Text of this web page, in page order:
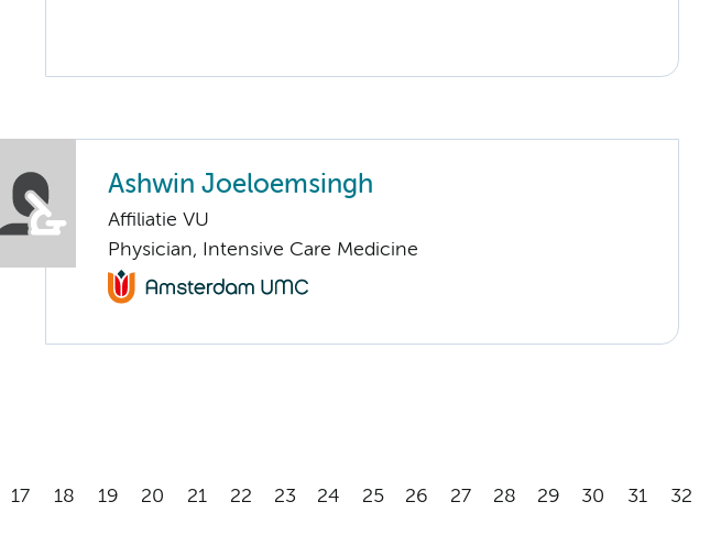
Ashwin Joeloemsingh
Affiliatie VU
Physician, Intensive Care Medicine
17 18 19 20 21 22 23 24 25 26 27 28 29 30 31 32